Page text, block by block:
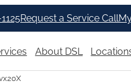
Request a Service Call
About DSL